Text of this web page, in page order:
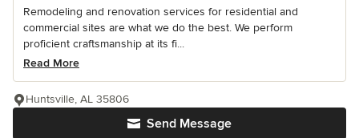
Remodeling and renovation services for residential and
commercial sites are what we do the best. We perform
proficient craftsmanship at its fi...
Read More
Send Message
Huntsville, AL 35806